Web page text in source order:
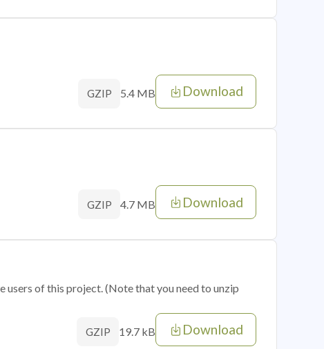
GZIP 5.4 MB Download
GZIP 4.7 MB Download
of this project. (Note that you need to unzip
GZIP 19.7 kB Download